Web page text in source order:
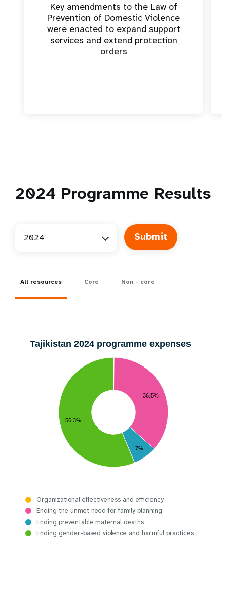
Key amendments to the Law of
Prevention of Domestic Violence
were enacted to expand support
services and extend protection
orders
2024 Programme Results
2024
All resources Core Non - core
Tajikistan 2024 programme expenses
36.5%
7%
56.3%
Organizational effectiveness and efficiency
Ending the unmet need for family planning
Ending preventable maternal deaths
Ending gender-based violence and harmful practices